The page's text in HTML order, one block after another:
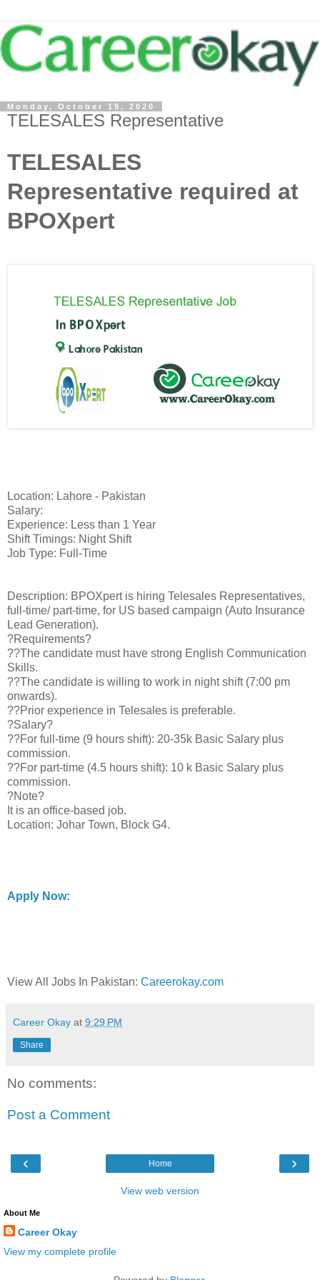
Monday, October 19, 2020
TELESALES Representative
TELESALES
Representative required at
BPOXpert
Location: Lahore - Pakistan
Salary:
Experience: Less than 1 Year
Shift Timings: Night Shift
Job Type: Full-Time
Description: BPOXpert is hiring Telesales Representatives,
full-time/ part-time, for US based campaign (Auto Insurance
Lead Generation).
?Requirements?
??The candidate must have strong English Communication
Skills.
??The candidate is willing to work in night shift (7:00 pm
onwards).
??Prior experience in Telesales is preferable.
?Salary?
??For full-time (9 hours shift): 20-35k Basic Salary plus
commission.
??For part-time (4.5 hours shift): 10 k Basic Salary plus
commission.
?Note?
It is an office-based job.
Location: Johar Town, Block G4.
Apply Now:
View All Jobs In Pakistan: Careerokay.com
Career Okay at 9:29 PM
Share
No comments:
Post a Comment
‹ ›
Home
View web version
About Me
Career Okay
View my complete profile